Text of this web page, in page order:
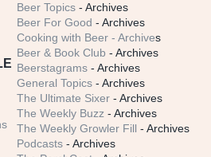
Beer Topics - Archives
Beer For Good - Archives
Cooking with Beer - Archives
Beer & Book Club - Archives
Beerstagrams - Archives
General Topics - Archives
The Ultimate Sixer - Archives
The Weekly Buzz - Archives
The Weekly Growler Fill - Archives
Podcasts - Archives